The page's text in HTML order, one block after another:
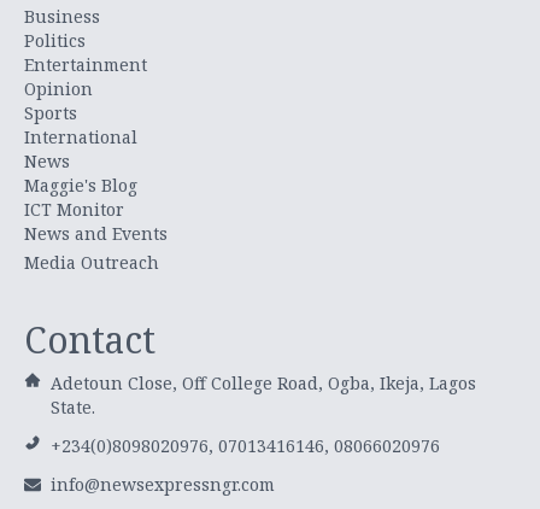
Business
Politics
Entertainment
Opinion
Sports
International
News
Maggie's Blog
ICT Monitor
News and Events
Media Outreach
Contact
Adetoun Close, Off College Road, Ogba, Ikeja, Lagos
State.
+234(0)8098020976, 07013416146, 08066020976
info@newsexpressngr.com